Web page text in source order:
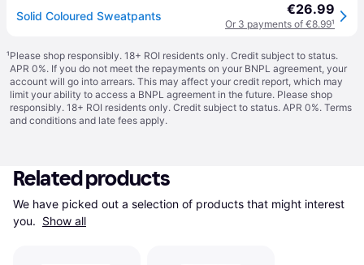
Solid Coloured Sweatpants €26.99
Or 3 payments of €8.99¹
¹Please shop responsibly. 18+ ROI residents only. Credit subject to status.
APR 0%. If you do not meet the repayments on your BNPL agreement, your
account will go into arrears. This may affect your credit report, which may
limit your ability to access a BNPL agreement in the future. Please shop
responsibly. 18+ ROI residents only. Credit subject to status. APR 0%. Terms
and conditions and late fees apply.
Related products
We have picked out a selection of products that might interest
you. Show all